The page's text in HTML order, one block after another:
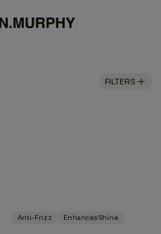
FILTERS
Anti-Frizz Enhances Shine